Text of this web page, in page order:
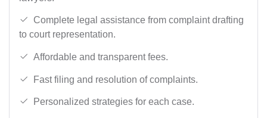
Complete legal assistance from complaint drafting
to court representation.
Affordable and transparent fees.
Fast filing and resolution of complaints.
Personalized strategies for each case.